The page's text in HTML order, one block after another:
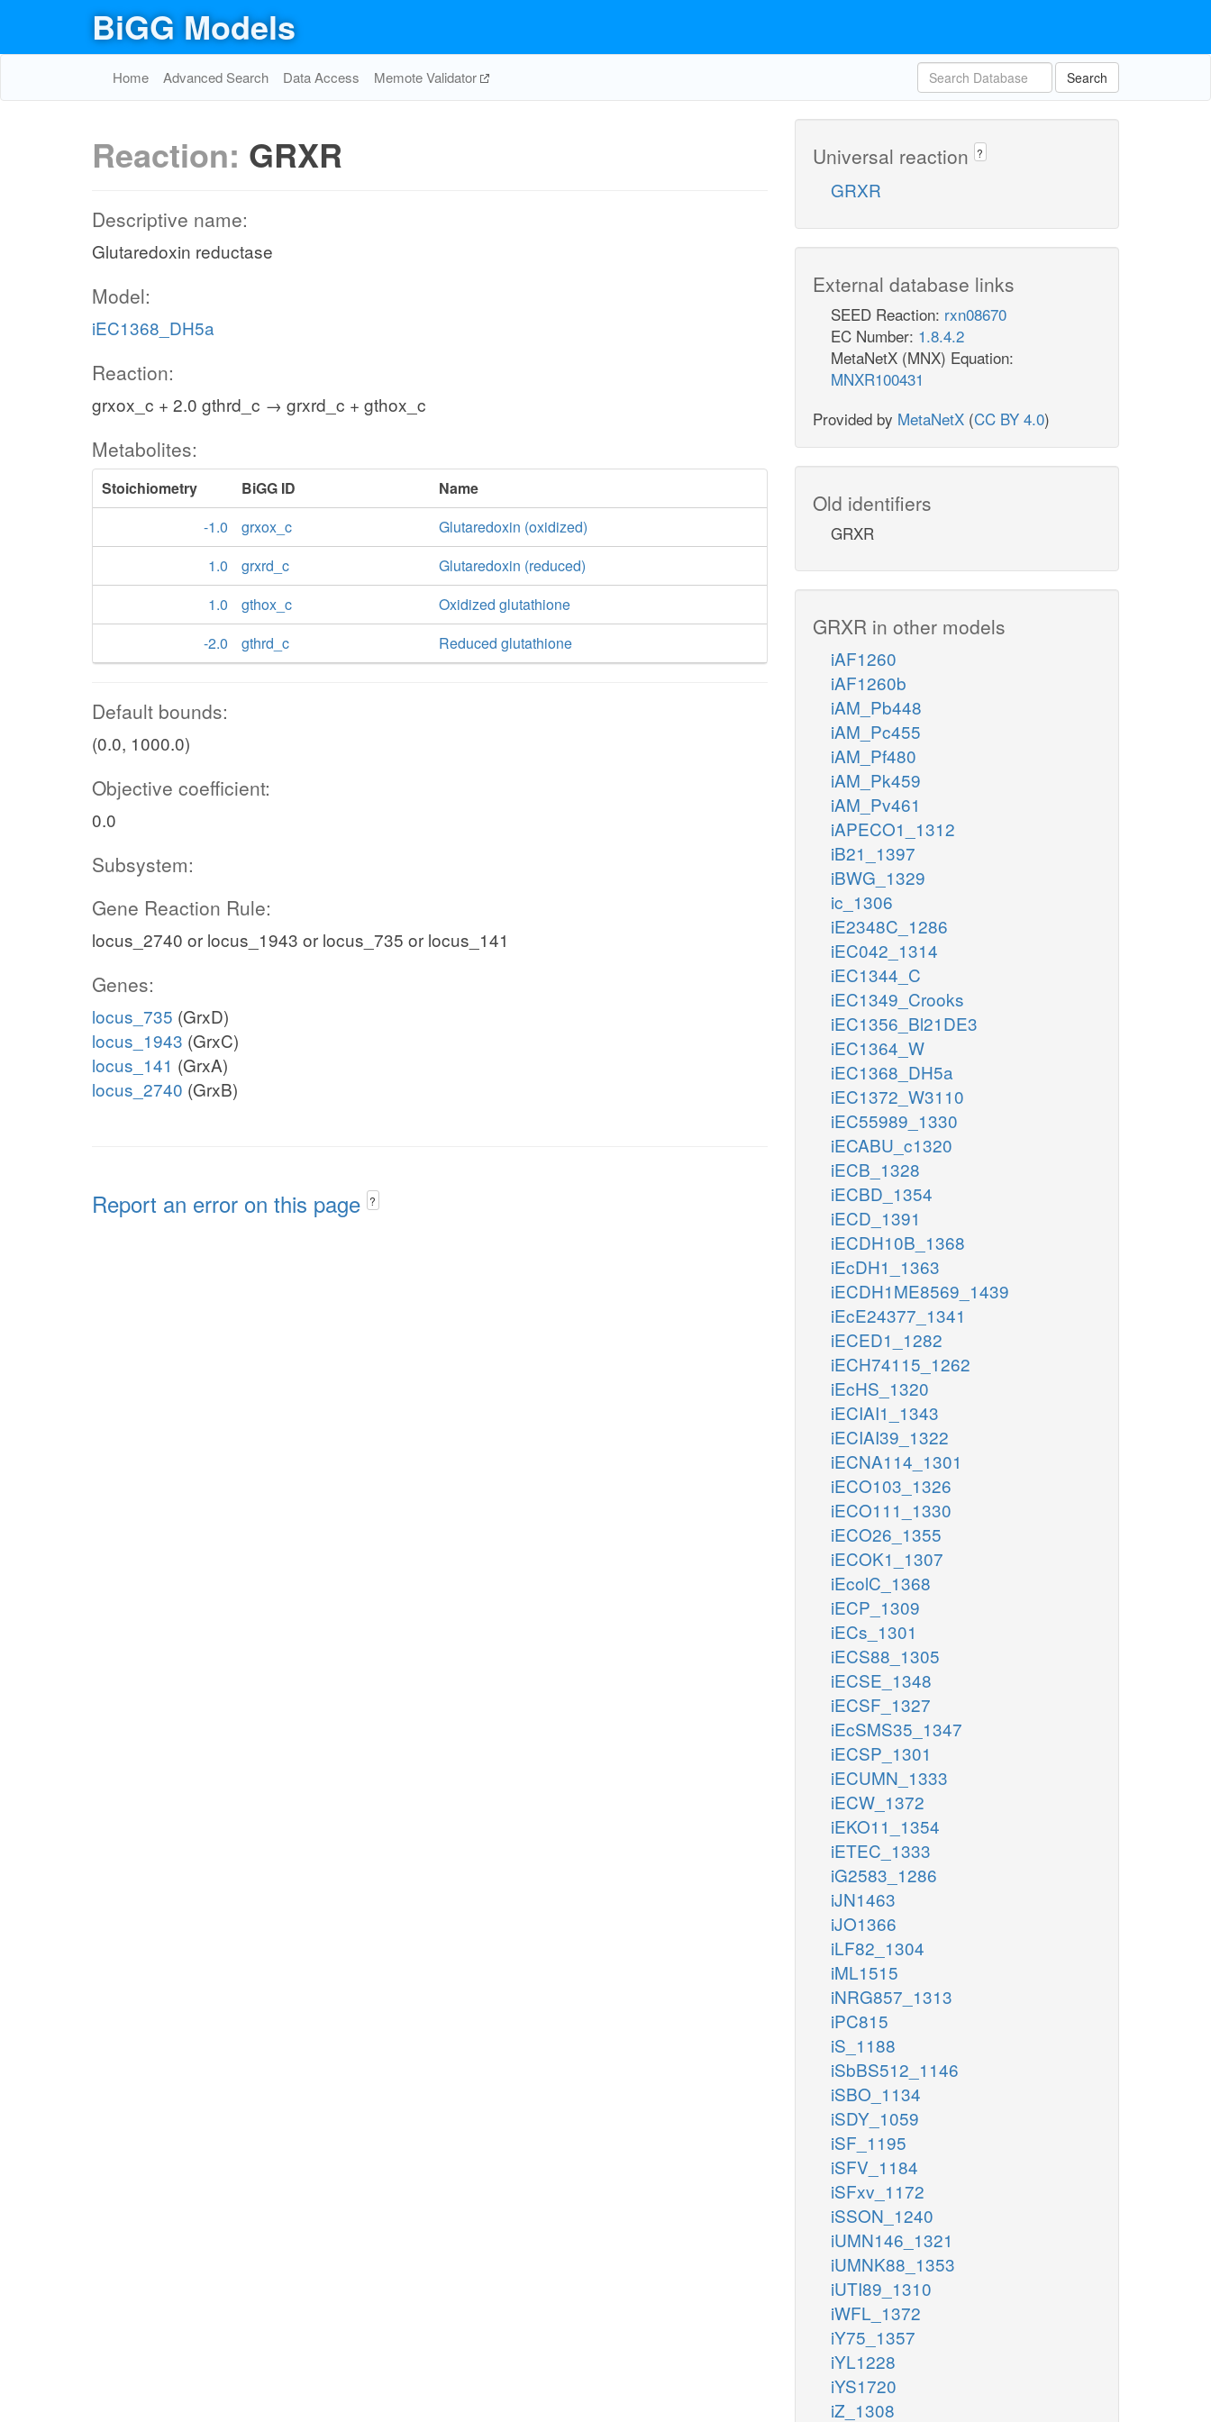
BiGG Models
Home Advanced Search Data Access Memote Validator Search
Reaction: GRXR
Descriptive name:
Glutaredoxin reductase
Model:
iEC1368_DH5a
Reaction:
grxox_c + 2.0 gthrd_c → grxrd_c + gthox_c
Metabolites:
Stoichiometry BiGG ID
Name
-1.0
grxox_c
Glutaredoxin (oxidized)
1.0
grxrd_c
Glutaredoxin (reduced)
1.0
gthox_c
Oxidized glutathione
-2.0
gthrd_c Reduced glutathione
Default bounds:
(0.0, 1000.0)
Objective coefficient:
0.0
Subsystem:
Gene Reaction Rule:
locus_2740 or locus_1943 or locus_735 or locus_141
Genes:
locus_735 (GrxD)
locus_1943 (GrxC)
locus_141 (GrxA)
locus_2740 (GrxB)
Report an error on this page ?
Universal reaction ?
GRXR
External database links
SEED Reaction: rxn08670
EC Number: 1.8.4.2
MetaNetX (MNX) Equation:
MNXR100431
Provided by MetaNetX (CC BY 4.0)
Old identifiers
GRXR
GRXR in other models
iAF1260
iAF1260b
iAM_Pb448
iAM_Pc455
iAM_Pf480
iAM_Pk459
iAM_Pv461
iAPECO1_1312
iB21_1397
iBWG_1329
ic_1306
iE2348C_1286
iEC042_1314
iEC1344_C
iEC1349_Crooks
iEC1356_Bl21DE3
iEC1364_W
iEC1368_DH5a
iEC1372_W3110
iEC55989_1330
iECABU_c1320
iECB_1328
iECBD_1354
iECD_1391
iECDH10B_1368
iEcDH1_1363
iECDH1ME8569_1439
iEcE24377_1341
iECED1_1282
iECH74115_1262
iEcHS_1320
iECIAI1_1343
iECIAI39_1322
iECNA114_1301
iECO103_1326
iECO111_1330
iECO26_1355
iECOK1_1307
iEcolC_1368
iECP_1309
iECs_1301
iECS88_1305
iECSE_1348
iECSF_1327
iEcSMS35_1347
iECSP_1301
iECUMN_1333
iECW_1372
iEKO11_1354
iETEC_1333
iG2583_1286
iJN1463
iJO1366
iLF82_1304
iML1515
iNRG857_1313
iPC815
iS_1188
iSbBS512_1146
iSBO_1134
iSDY_1059
iSF_1195
iSFV_1184
iSFxv_1172
iSSON_1240
iUMN146_1321
iUMNK88_1353
iUTI89_1310
iWFL_1372
iY75_1357
iYL1228
iYS1720
iZ_1308